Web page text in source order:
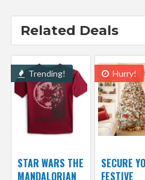
Related Deals
Trending!
STAR WARS THE
MANDALORIAN
Hurry!
SECURE
FESTIVE